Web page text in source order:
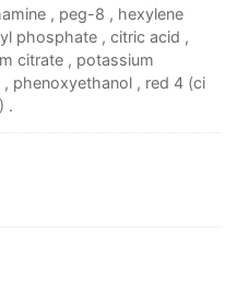
, peg-8 , hexylene
phosphate , citric acid ,
citrate , potassium
phenoxyethanol , red 4 (ci
.